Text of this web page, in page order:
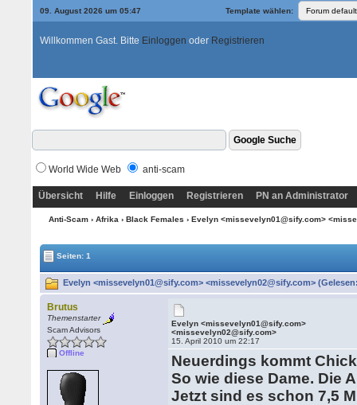
09. August 2026 um 05:47 Template wählen:
Willkommen Gast. Bitte Einloggen oder Registrieren
World Wide Web anti-scam
Übersicht Hilfe Einloggen Registrieren PN an Administrator
Anti-Scam› Afrika › Black Females › Evelyn <missevelyn01@sify.com>
Seiten: 1
Evelyn <missevelyn01@sify.com> <missevelyn02@sify.com>
Brutus
Themenstarter
Scam Advisors
Offline
Evelyn <missevelyn01@sify.com>
<missevelyn02@sify.com>
15. April 2010 um 22:17
Neuerdings kommt
So wie diese Dame. Die
Jetzt sind es schon 7,5